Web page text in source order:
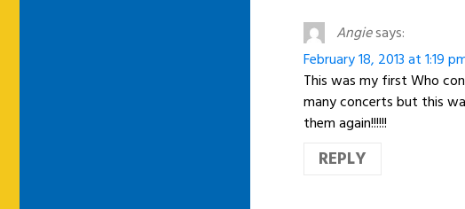
Angiesays:
February 18, 2013 at 1:19
This was my first Who
many concerts but this
them again!!!!!!
REPLY